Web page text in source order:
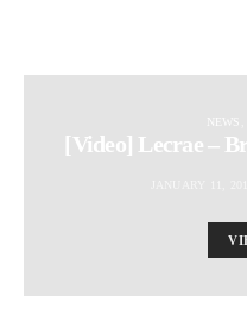
NEWS
[Video] Lecrae –